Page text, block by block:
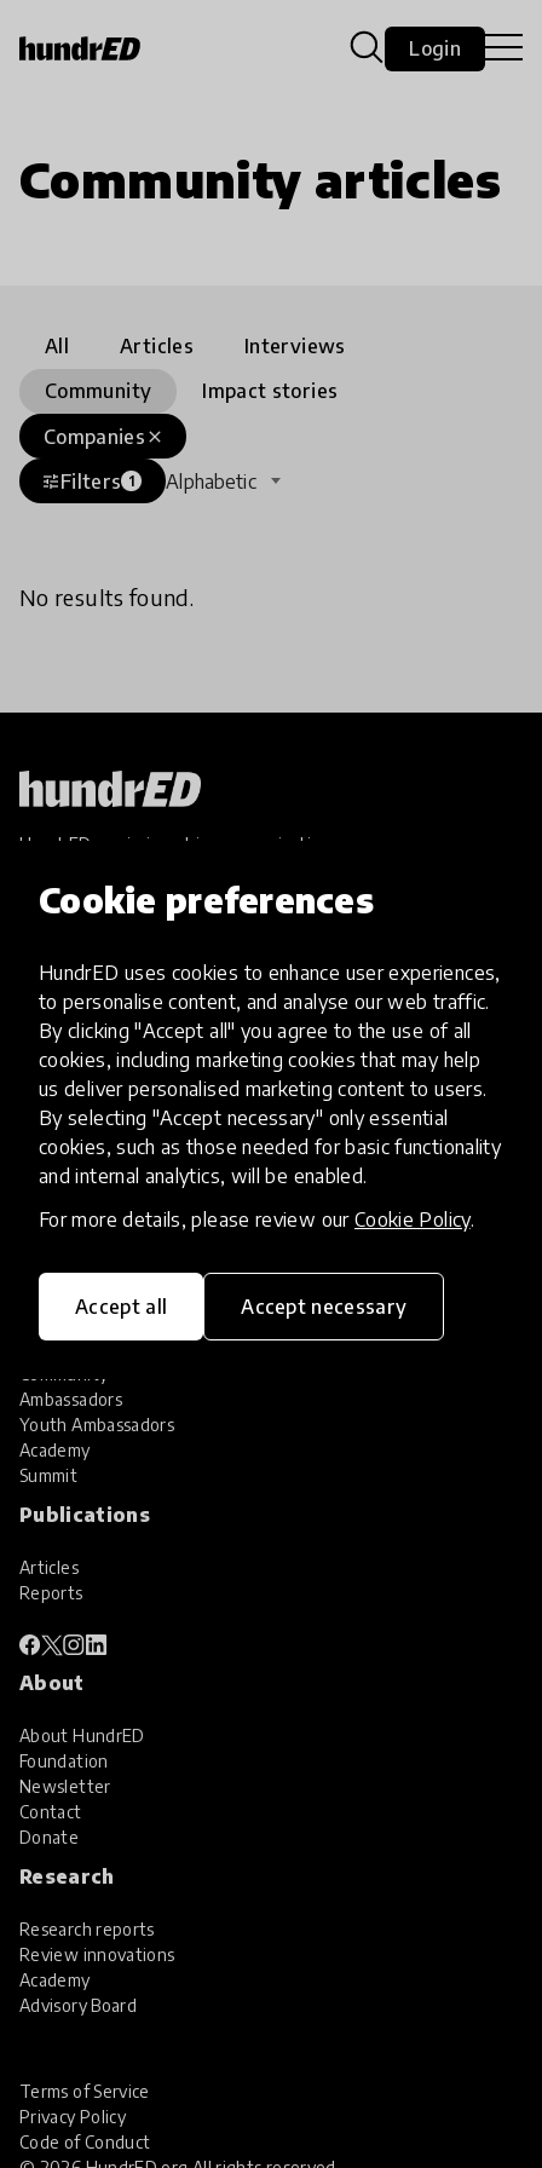
Cookie preferences
HundrED uses cookies to enhance user experiences,
to personalise content, and analyse our web traffic.
By clicking "Accept all" you agree to the use of all
cookies, including marketing cookies that may help
us deliver personalised marketing content to users.
By selecting "Accept necessary" only essential
cookies, such as those needed for basic functionality
and internal analytics, will be enabled.
For more details, please review our Cookie Policy.
Accept all Accept necessary
Login
Community articles
All Articles
Interviews
Community
Impact stories
close
Companies
tuneFilters 1 Alphabetic
No results found.
HundrED, a mission-driven organisation,
and scalable innovations
Explore Innovations
Global Collections
Spotlight collections
Hall of Fame
Share your innovation
Review innovations
Services
Identification of innovations
Innovation research
Community
Ambassadors
Youth Ambassadors
Academy
Summit
Publications
Articles
Reports
About
About HundrED
Foundation
Newsletter
Contact
Donate
Research
Research reports
Review innovations
Academy
Advisory Board
Terms of Service
Privacy Policy
Code of Conduct